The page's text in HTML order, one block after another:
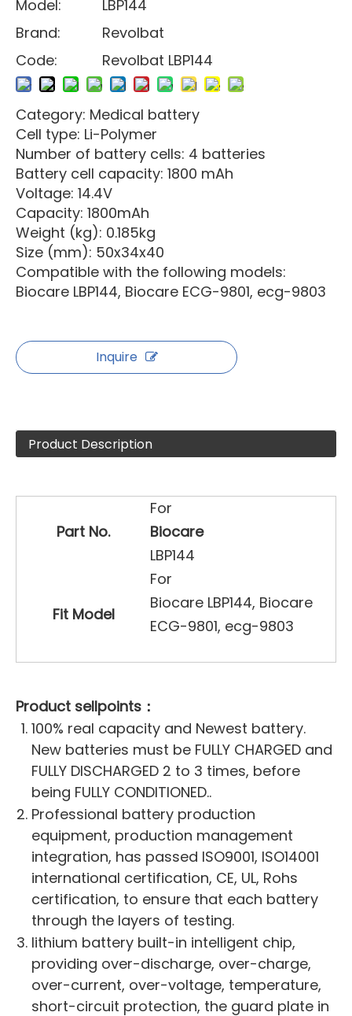
Category: Medical battery
Cell type: Li-Polymer
Number of battery cells: 4 batteries
Battery cell capacity: 1800 mAh
Voltage: 14.4V
Capacity: 1800mAh
Weight (kg): 0.185kg
Size (mm): 50x34x40
Compatible with the following models:
Biocare LBP144, Biocare ECG-9801, ecg-9803
Model:
LBP144
Brand:
Revolbat
Code:
Revolbat LBP144
Inquire
Product Description
Part No.
For
Biocare
LBP144
Fit Model
For
Biocare LBP144, Biocare
ECG-9801, ecg-9803
Product sellpoints：
100% real capacity and Newest battery.
New batteries must be FULLY CHARGED and
FULLY DISCHARGED 2 to 3 times, before
being FULLY CONDITIONED..
Professional battery production
equipment, production management
integration, has passed ISO9001, ISO14001
international certification, CE, UL, Rohs
certification, to ensure that each battery
through the layers of testing.
lithium battery built-in intelligent chip,
providing over-discharge, over-charge,
over-current, over-voltage, temperature,
short-circuit protection, the guard plate in